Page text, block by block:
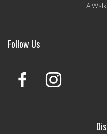
A
Follow Us